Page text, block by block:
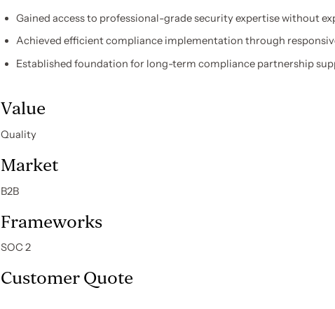
Gained access to professional-grade security expertise without
Achieved efficient compliance implementation through
Established foundation for long-term compliance partnership
Value
Quality
Market
B2B
Frameworks
SOC 2
Customer Quote